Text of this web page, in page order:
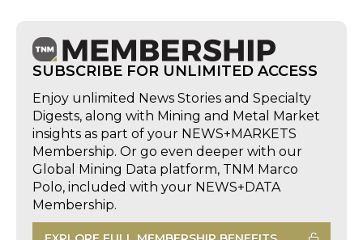
SUBSCRIBE FOR UNLIMITED ACCESS
Enjoy unlimited News Stories and Specialty
Digests, along with Mining and Metal Market
insights as part of your NEWS+MARKETS
Membership. Or go even deeper with our
Global Mining Data platform, TNM Marco
Polo, included with your NEWS+DATA
Membership.